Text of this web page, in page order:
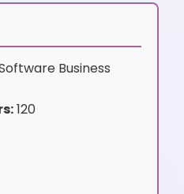
Business
120